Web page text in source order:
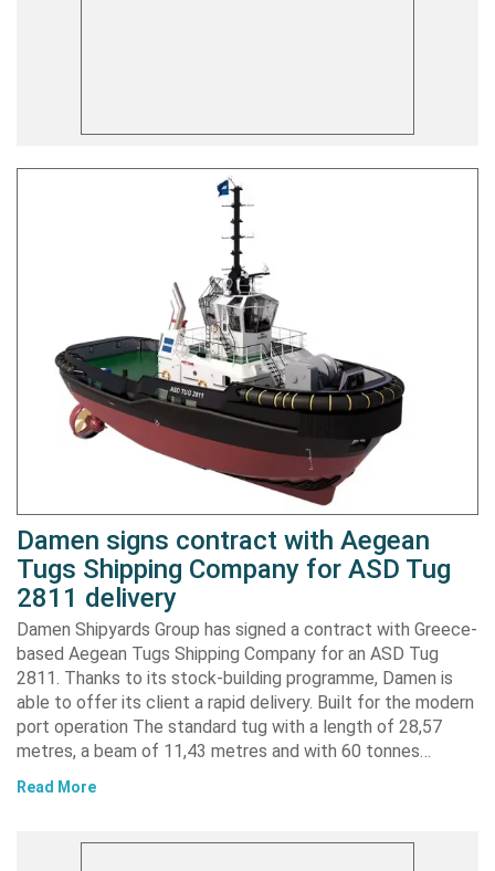
Damen signs contract with Aegean
Tugs Shipping Company for ASD Tug
2811 delivery
Damen Shipyards Group has signed a contract with Greece-
based Aegean Tugs Shipping Company for an ASD Tug
2811. Thanks to its stock-building programme, Damen is
able to offer its client a rapid delivery. Built for the modern
port operation The standard tug with a length of 28,57
metres, a beam of 11,43 metres and with 60 tonnes…
Read More